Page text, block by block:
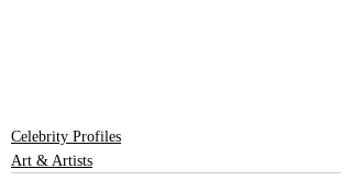
Celebrity Profiles
Art & Artists